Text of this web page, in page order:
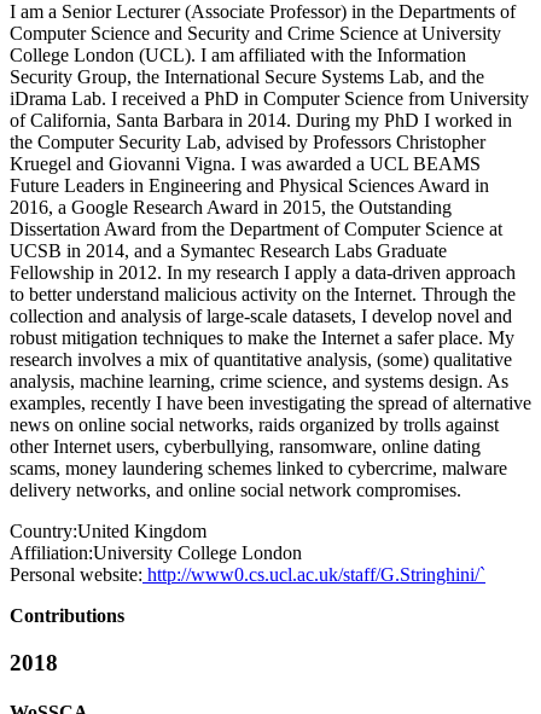
I am a Senior Lecturer (Associate Professor) in the Departments of
Computer Science and Security and Crime Science at University
College London (UCL). I am affiliated with the Information
Security Group, the International Secure Systems Lab, and the
iDrama Lab. I received a PhD in Computer Science from University
of California, Santa Barbara in 2014. During my PhD I worked in
the Computer Security Lab, advised by Professors Christopher
Kruegel and Giovanni Vigna. I was awarded a UCL BEAMS
Future Leaders in Engineering and Physical Sciences Award in
2016, a Google Research Award in 2015, the Outstanding
Dissertation Award from the Department of Computer Science at
UCSB in 2014, and a Symantec Research Labs Graduate
Fellowship in 2012. In my research I apply a data-driven approach
to better understand malicious activity on the Internet. Through the
collection and analysis of large-scale datasets, I develop novel and
robust mitigation techniques to make the Internet a safer place. My
research involves a mix of quantitative analysis, (some) qualitative
analysis, machine learning, crime science, and systems design. As
examples, recently I have been investigating the spread of alternative
news on online social networks, raids organized by trolls against
other Internet users, cyberbullying, ransomware, online dating
scams, money laundering schemes linked to cybercrime, malware
delivery networks, and online social network compromises.
Country:United Kingdom
Affiliation:University College London
Personal website: http://www0.cs.ucl.ac.uk/staff/G.Stringhini/`
Contributions
2018